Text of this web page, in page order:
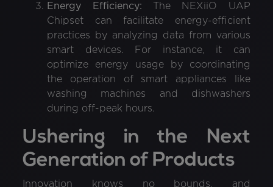
Energy Efficiency: The NEXiiO UAP
Chipset can facilitate energy-efficient
practices by analyzing data from various
smart devices. For instance, it can
optimize energy usage by coordinating
the operation of smart appliances like
washing machines and dishwashers
during off-peak hours.
Ushering in the Next
Generation of Products
Innovation knows no bounds, and